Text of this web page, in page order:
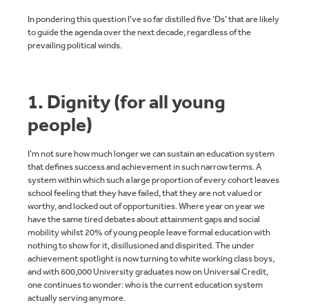
In pondering this question I’ve so far distilled five ‘Ds’ that are likely
to guide the agenda over the next decade, regardless of the
prevailing political winds.
1. Dignity (for all young
people)
I’m not sure how much longer we can sustain an education system
that defines success and achievement in such narrow terms. A
system within which such a large proportion of every cohort leaves
school feeling that they have failed, that they are not valued or
worthy, and locked out of opportunities. Where year on year we
have the same tired debates about attainment gaps and social
mobility whilst 20% of young people leave formal education with
nothing to show for it, disillusioned and dispirited. The under
achievement spotlight is now turning to white working class boys,
and with 600,000 University graduates now on Universal Credit,
one continues to wonder: who is the current education system
actually serving anymore.